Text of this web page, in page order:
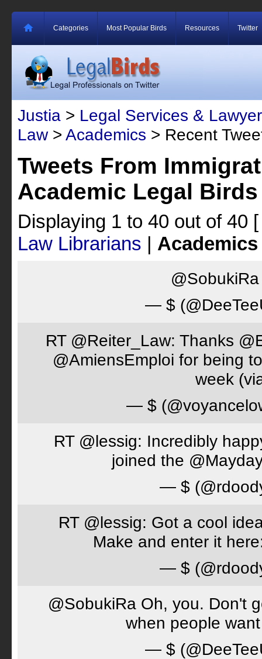
Categories Most Popular Birds Resources Twitter
Justia > Legal Services &
Law> Academics > Recent
Tweets From
Academic Legal Birds
Displaying 1 to 40 out of 40 [
Law Librarians | Academics
— $
RT @Reiter_Law: Thanks
@AmiensEmploi for being
week
— $
RT @lessig: Incredibly
joined the
— $
RT @lessig: Got a cool
Make and enter it
— $
@SobukiRa Oh, you. Don't
when people
— $